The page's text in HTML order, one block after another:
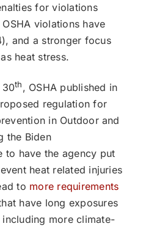
for violations
violations have
and a stronger focus
heat stress.
30th, OSHA published in
regulation for
in Outdoor and
the Biden
to have the agency put
heat related injuries
to more requirements
have long exposures
more climate-